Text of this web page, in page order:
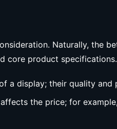
Naturally, the
core product specifications.
a display; their quality
the price; for